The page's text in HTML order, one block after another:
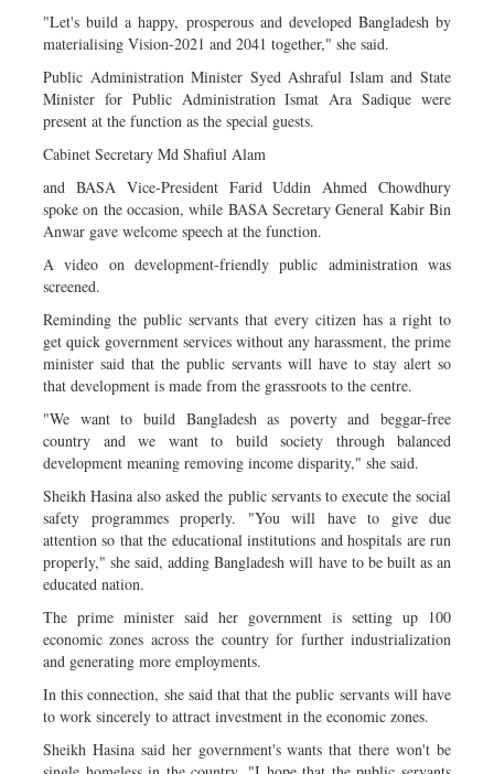
"Let's build a happy, prosperous and developed Bangladesh by
materialising Vision-2021 and 2041 together," she said.
Public Administration Minister Syed Ashraful Islam and State
Minister for Public Administration Ismat Ara Sadique were
present at the function as the special guests.
Cabinet Secretary Md Shafiul Alam
and BASA Vice-President Farid Uddin Ahmed Chowdhury
spoke on the occasion, while BASA Secretary General Kabir Bin
Anwar gave welcome speech at the function.
A video on development-friendly public administration was
screened.
Reminding the public servants that every citizen has a right to
get quick government services without any harassment, the prime
minister said that the public servants will have to stay alert so
that development is made from the grassroots to the centre.
"We want to build Bangladesh as poverty and beggar-free
country and we want to build society through balanced
development meaning removing income disparity," she said.
Sheikh Hasina also asked the public servants to execute the social
safety programmes properly. "You will have to give due
attention so that the educational institutions and hospitals are run
properly," she said, adding Bangladesh will have to be built as an
educated nation.
The prime minister said her government is setting up 100
economic zones across the country for further industrialization
and generating more employments.
In this connection, she said that that the public servants will have
to work sincerely to attract investment in the economic zones.
Sheikh Hasina said her government's wants that there won't be